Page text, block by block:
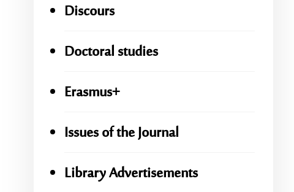
Discours
Doctoral studies
Erasmus+
Issues of the Journal
Library Advertisements